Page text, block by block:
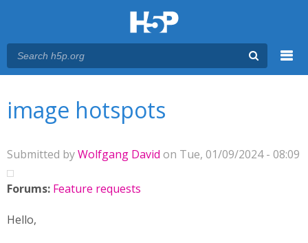
image hotspots
Submitted byWolfgang David on Tue, 01/09/2024 - 08:09
Forums: Feature requests
Hello,